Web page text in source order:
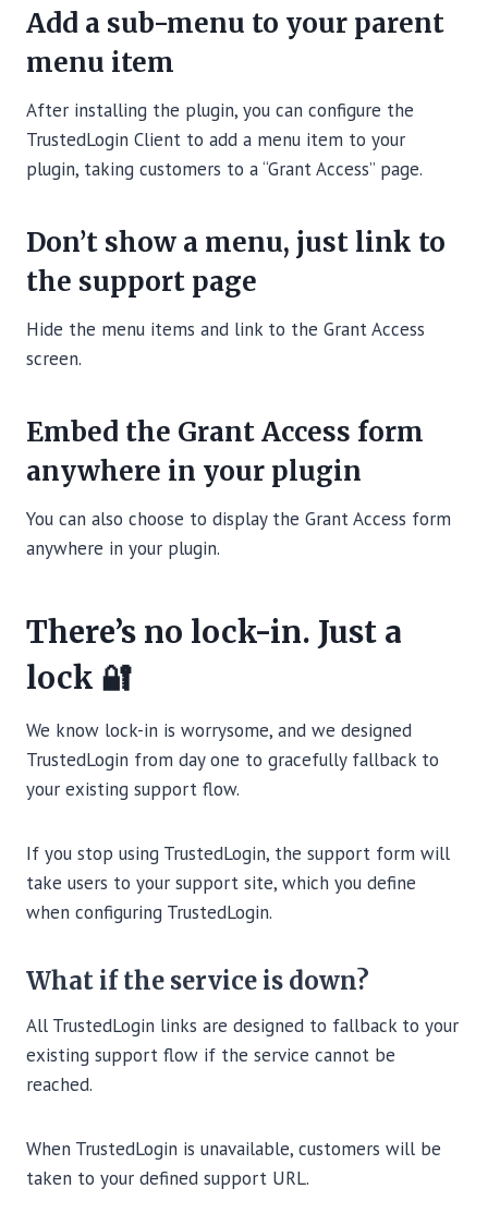
Add a sub-menu to your parent
menu item
After installing the plugin, you can configure the
TrustedLogin Client to add a menu item to your
plugin, taking customers to a “Grant Access” page.
Don’t show a menu, just link to
the support page
Hide the menu items and link to the Grant Access
screen.
Embed the Grant Access form
anywhere in your plugin
You can also choose to display the Grant Access form
anywhere in your plugin.
There’s no lock-in. Just a
lock 🔐
We know lock-in is worrysome, and we designed
TrustedLogin from day one to gracefully fallback to
your existing support flow.
If you stop using TrustedLogin, the support form will
take users to your support site, which you define
when configuring TrustedLogin.
What if the service is down?
All TrustedLogin links are designed to fallback to your
existing support flow if the service cannot be
reached.
When TrustedLogin is unavailable, customers will be
taken to your defined support URL.